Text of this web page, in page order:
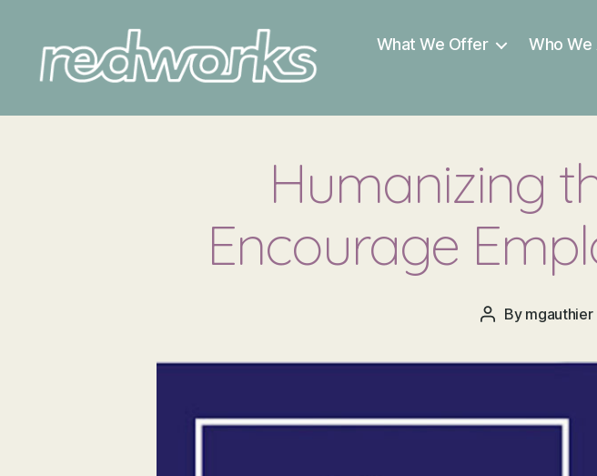
What We Offer Who We
Humanizing
Encourage
Post
By mgauthier